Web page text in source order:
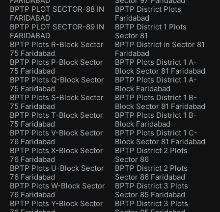
BPTP PLOT SECTOR-88 IN
FARIDABAD
BPTP PLOT SECTOR-89 IN
FARIDABAD
BPTP Plots R-Block Sector
75 Faridabad
BPTP Plots P-Block Sector
75 Faridabad
BPTP Plots Q-Block Sector
75 Faridabad
BPTP Plots S-Block Sector
75 Faridabad
BPTP Plots T-Block Sector
75 Faridabad
BPTP Plots V-Block Sector
76 Faridabad
BPTP Plots X-Block Sector
76 Faridabad
BPTP Plots U-Block Sector
76 Faridabad
BPTP Plots W-Block Sector
76 Faridabad
BPTP Plots Y-Block Sector
BPTP District Plots
Faridabad
BPTP District 1 Plots
Sector 81
BPTP District in Sector 81
Faridabad
BPTP Plots District 1 A-
Block Sector 81 Faridabad
BPTP Plots District 1 A-
Block Faridabad
BPTP Plots District 1 B-
Block Sector 81 Faridabad
BPTP Plots District 1 B-
Block Faridabad
BPTP Plots District 1 C-
Block Sector 81 Faridabad
BPTP District 2 Plots
Sector 86
BPTP District 2 Plots
Sector 86 Faridabad
BPTP District 3 Plots
Sector 85 Faridabad
BPTP District 3 Plots